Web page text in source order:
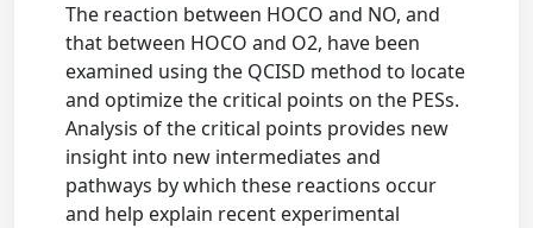
The reaction between HOCO and NO, and
that between HOCO and O2, have been
examined using the QCISD method to locate
and optimize the critical points on the PESs.
Analysis of the critical points provides new
insight into new intermediates and
pathways by which these reactions occur
and help explain recent experimental